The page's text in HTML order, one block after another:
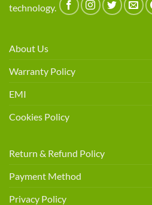
technology.
About Us
Warranty Policy
EMI
Cookies Policy
Return & Refund Policy
Payment Method
Privacy Policy